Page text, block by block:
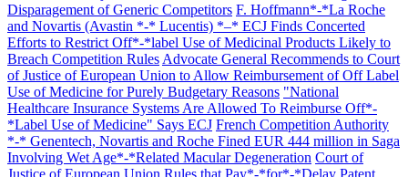
Disparagement of Generic Competitors F. Hoffmann*-*La Roche
and Novartis (Avastin *-* Lucentis) *–* ECJ Finds Concerted
Efforts to Restrict Off*-*label Use of Medicinal Products Likely to
Breach Competition Rules Advocate General Recommends to Court
of Justice of European Union to Allow Reimbursement of Off Label
Use of Medicine for Purely Budgetary Reasons "National
Healthcare Insurance Systems Are Allowed To Reimburse Off*-
*Label Use of Medicine" Says ECJ French Competition Authority
*-* Genentech, Novartis and Roche Fined EUR 444 million in Saga
Involving Wet Age*-*Related Macular Degeneration Court of
Justice of European Union Rules that Pay*-*for*-*Delay Patent
All People Practice / Industry News / Insights